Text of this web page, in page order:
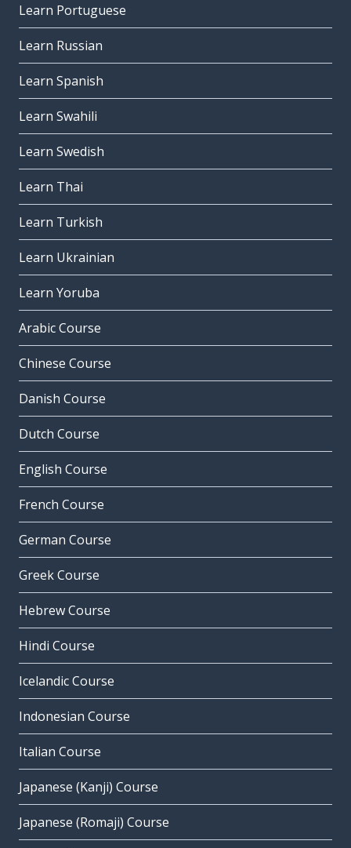
Learn Portuguese
Learn Russian
Learn Spanish
Learn Swahili
Learn Swedish
Learn Thai
Learn Turkish
Learn Ukrainian
Learn Yoruba
Arabic Course
Chinese Course
Danish Course
Dutch Course
English Course
French Course
German Course
Greek Course
Hebrew Course
Hindi Course
Icelandic Course
Indonesian Course
Italian Course
Japanese (Kanji) Course
Japanese (Romaji) Course